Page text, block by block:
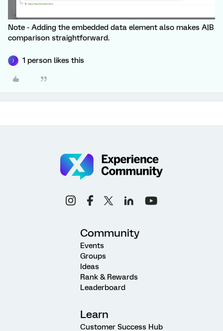
Note - Adding the embedded data element also makes A|B
comparison straightforward.
1 person likes this
Community
Events
Groups
Ideas
Rank & Rewards
Leaderboard
Learn
Customer Success Hub